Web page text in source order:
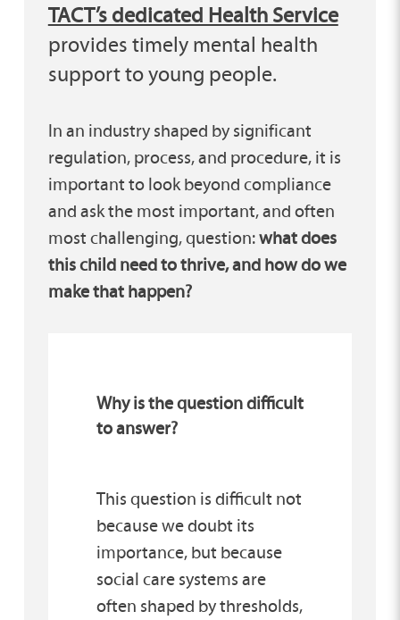
TACT’s dedicated Health Service
provides timely mental health
support to young people.
In an industry shaped by significant
regulation, process, and procedure, it is
important to look beyond compliance
and ask the most important, and often
most challenging, question:what does
this child need to thrive, and how do we
make that happen?
Why is the question difficult
to answer?
This question is difficult not
because we doubt its
importance, but because
social care systems are
often shaped by thresholds,